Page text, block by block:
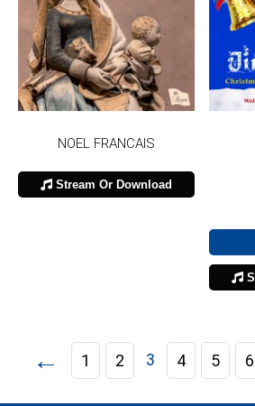
NOEL FRANCAIS
Stream Or Download
← 1 2 3 4 5 6